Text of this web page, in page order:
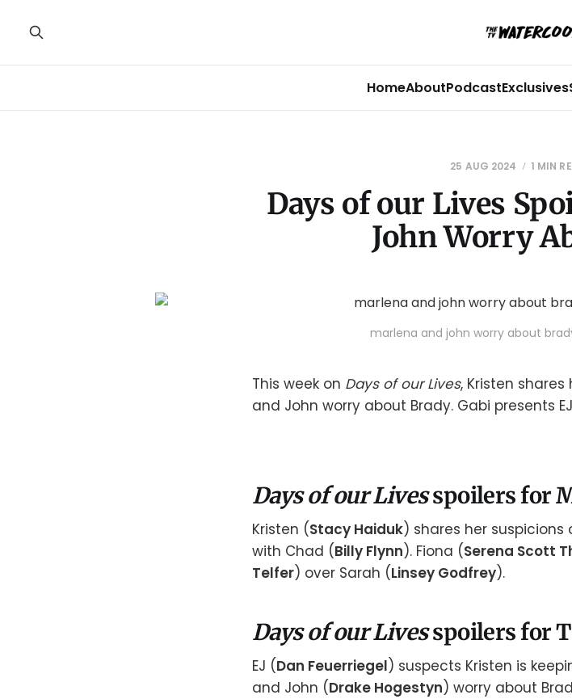
HomeAboutPodcastExclusives
25 AUG 2024 1 MIN
Days of our Lives
John Worry
marlena and john worry about
This week on Days of our Lives, Kristen
and John worry about Brady. Gabi presents
Days of our Livesspoilers for
Kristen (Stacy Haiduk) shares her suspicions
with Chad (Billy Flynn). Fiona (Serena Scott
Telfer) over Sarah (Linsey Godfrey).
Days of our Livesspoilers for
EJ (Dan Feuerriegel) suspects Kristen is
and John (Drake Hogestyn) worry about